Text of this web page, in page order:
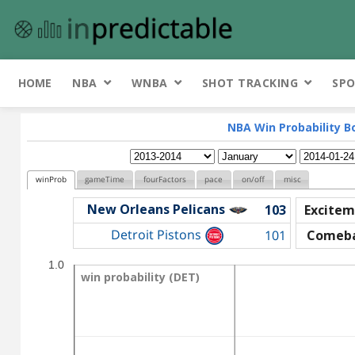
HOME NBA WNBA SHOT TRACKING
NBA Win Probability
winProb gameTime fourFactors pace on/off misc
New Orleans Pelicans 103
Detroit Pistons
101
win probability (DET)
win probability (DET)
1.0